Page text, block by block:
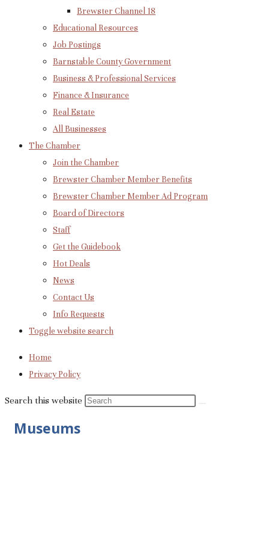
Brewster Channel 18
Educational Resources
Job Postings
Barnstable County Government
Business & Professional Services
Finance & Insurance
Real Estate
All Businesses
The Chamber
Join the Chamber
Brewster Chamber Member Benefits
Brewster Chamber Member Ad Program
Board of Directors
Staff
Get the Guidebook
Hot Deals
News
Contact Us
Info Requests
Toggle website search
Home
Privacy Policy
Search this website
Museums